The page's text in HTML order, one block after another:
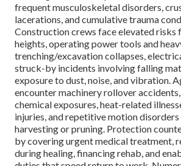
frequent musculoskeletal disorders,
lacerations, and cumulative trauma
Construction crews face elevated
heights, operating power tools and
trenching/excavation collapses,
struck-by incidents involving falling
exposure to dust, noise, and vibration.
encounter machinery rollover
chemical exposures, heat-related
injuries, and repetitive motion
harvesting or pruning. Protection
by covering urgent medical treatment,
during healing, financing rehab, and